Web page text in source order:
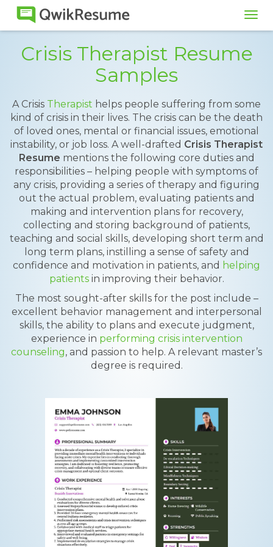
Crisis Therapist Resume
Samples
A Crisis Therapist helps people suffering from some
kind of crisis in their lives. The crisis can be the death
of loved ones, mental or financial issues, emotional
instability, or job loss. A well-drafted Crisis Therapist
Resume mentions the following core duties and
responsibilities – helping people with symptoms of
any crisis, providing a series of therapy and figuring
out the actual problem, evaluating patients and
making and intervention plans for recovery,
collecting and storing background of patients,
teaching and social skills, developing short term and
long term plans, instilling a sense of safety and
confidence and motivation in patients, and helping
patientsin improving their behavior.
The most sought-after skills for the post include –
excellent behavior management and interpersonal
skills, the ability to plans and execute judgment,
experience in performing crisis intervention
counseling, and passion to help. A relevant master’s
degree is required.